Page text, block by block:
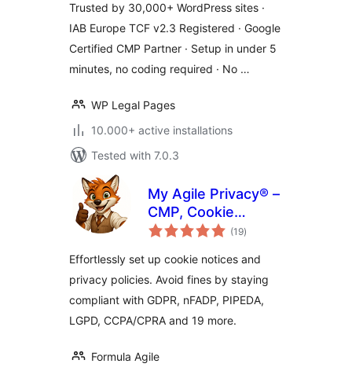
GDPR, CCPA &
Google Consent
Mode
Trusted by 30,000+ WordPress sites ·
IAB Europe TCF v2.3 Registered · Google
Certified CMP Partner · Setup in under 5
minutes, no coding required · No …
WP Legal Pages
10.000+ active installations
Tested with 7.0.3
My Agile Privacy® –
CMP, Cookie
Consent & Privacy
(19total
ratings
)
Effortlessly set up cookie notices and
privacy policies. Avoid fines by staying
compliant with GDPR, nFADP, PIPEDA,
LGPD, CCPA/CPRA and 19 more.
Formula Agile